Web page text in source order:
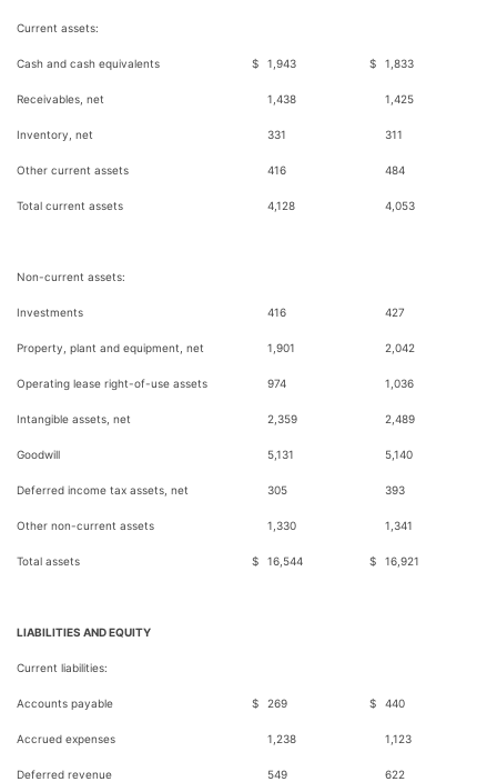
Current assets:
Cash and cash equivalents $ 1,943 $ 1,833
Receivables, net 1,438 1,425
Inventory, net 331 311
Other current assets 416 484
Total current assets 4,128 4,053
Non-current assets:
Investments 416 427
Property, plant and equipment, net 1,901 2,042
Operating lease right-of-use assets 974 1,036
Intangible assets, net 2,359 2,489
Goodwill 5,131 5,140
Deferred income tax assets, net 305 393
Other non-current assets 1,330 1,341
Total assets $ 16,544 $ 16,921
LIABILITIES AND EQUITY
Current liabilities:
Accounts payable $ 269 $ 440
Accrued expenses 1,238 1,123
Deferred revenue 549 622